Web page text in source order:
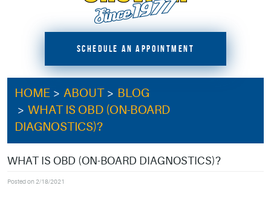
SCHEDULE AN APPOINTMENT
HOME ABOUT
BLOG
WHAT IS OBD (ON-BOARD
DIAGNOSTICS)?
WHAT IS OBD (ON-BOARD DIAGNOSTICS)?
Posted on 2/18/2021